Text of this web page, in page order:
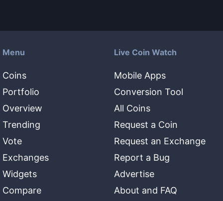
Menu
Coins
Portfolio
Overview
Trending
Vote
Exchanges
Widgets
Compare
Live Coin Watch
Mobile Apps
Conversion Tool
All Coins
Request a Coin
Request an Exchange
Report a Bug
Advertise
About and FAQ